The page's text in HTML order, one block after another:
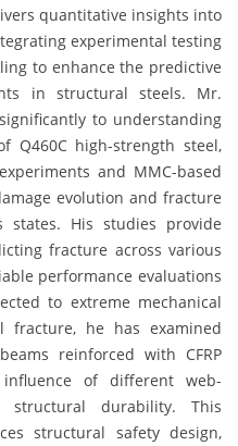
quantitative insights into
experimental testing
to enhance the predictive
in structural steels. Mr.
to understanding
Q460C high-strength steel,
and MMC-based
evolution and fracture
states. His studies provide
fracture across various
performance evaluations
to extreme mechanical
he has examined
reinforced with CFRP
of different web-
structural durability. This
structural safety design,